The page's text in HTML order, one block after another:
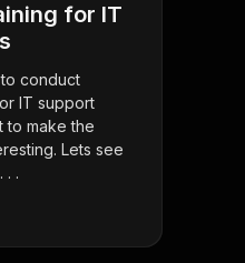
for IT
conduct
IT support
to make the
Lets see
. .